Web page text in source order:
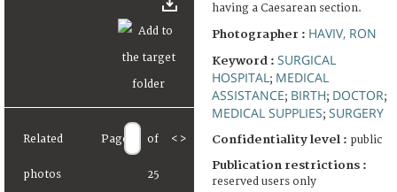
Related
photos
Page of
25
< >
having a Caesarean section.
Photographer : HAVIV, RON
Keyword : SURGICAL
HOSPITAL ; MEDICAL
ASSISTANCE; BIRTH; DOCTOR;
MEDICAL SUPPLIES; SURGERY
Confidentiality level : public
Publication restrictions :
reserved users only